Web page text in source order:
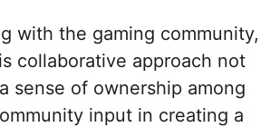
with the gaming community,
collaborative approach not
sense of ownership among
input in creating a